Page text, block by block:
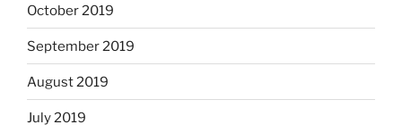
October 2019
September 2019
August 2019
July 2019